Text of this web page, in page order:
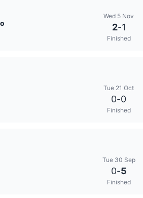
Wed 5 Nov
2-1
Finished
Tue 21 Oct
0-0
Finished
Tue 30 Sep
0-5
Finished